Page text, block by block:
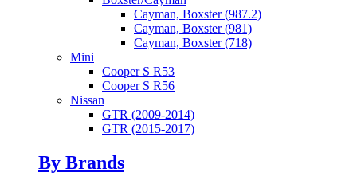
Cayman, Boxster (987.2)
Cayman, Boxster (981)
Cayman, Boxster (718)
Mini
Cooper S R53
Cooper S R56
Nissan
GTR (2009-2014)
GTR (2015-2017)
By Brands